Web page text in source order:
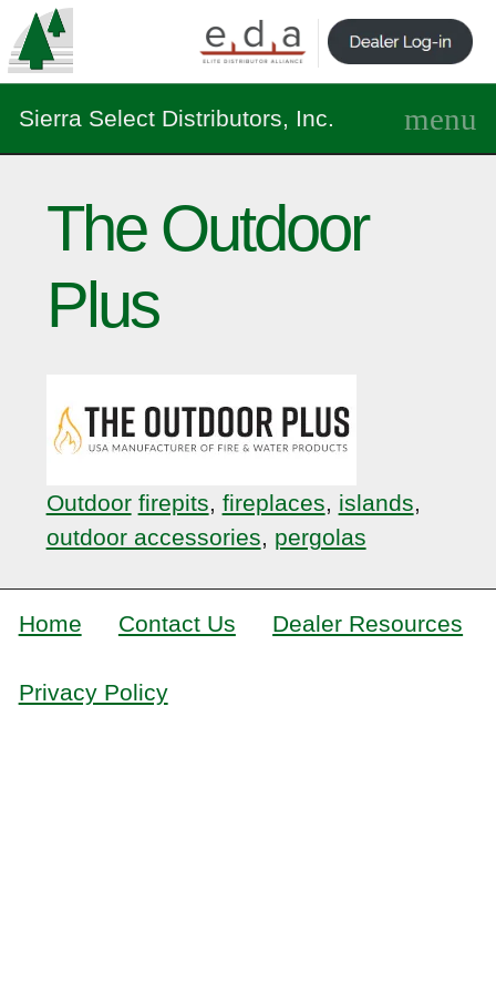
Sierra Select Distributors, Inc.
The Outdoor
Plus
Outdoor firepits, fireplaces, islands,
outdoor accessories, pergolas
Home Contact Us Dealer Resources
Privacy Policy